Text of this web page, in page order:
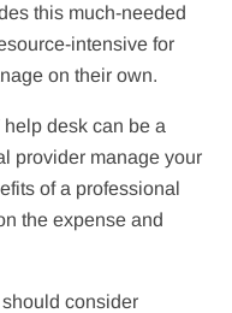
this much-needed
intensive for
on their own.
desk can be a
provider manage your
of a professional
the expense and
consider